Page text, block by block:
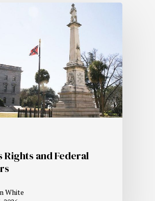
Rights and Federal
White